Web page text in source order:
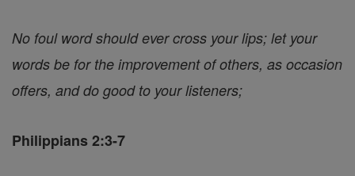
No foul word should ever cross your lips; let your
words be for the improvement of others, as occasion
offers, and do good to your listeners;
Philippians 2:3-7